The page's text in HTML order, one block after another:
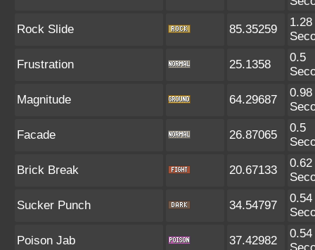
Rock Slide 85.35259
1.28
Frustration 25.1358
0.5
Magnitude 64.29687
0.98
Facade 26.87065
0.5
Brick Break 20.67133
0.62
Sucker Punch 34.54797
0.54
Poison Jab 37.42982
0.54